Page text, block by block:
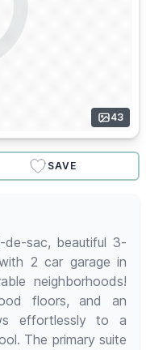
43
SAVE
sac, beautiful 3-
2 car garage in
neighborhoods!
floors, and an
effortlessly to a
The primary suite